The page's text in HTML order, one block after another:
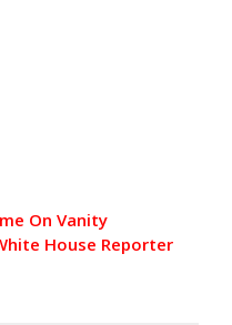
On Vanity
House Reporter